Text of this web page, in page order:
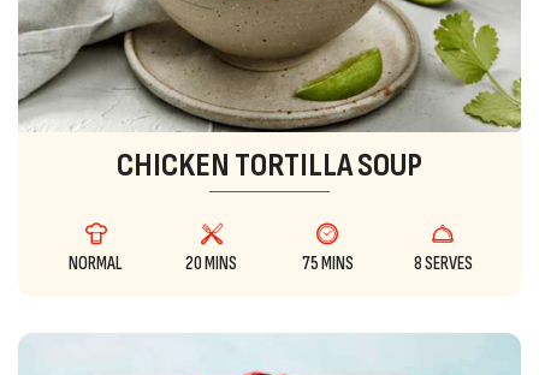
CHICKEN TORTILLA SOUP
NORMAL 20 MINS 75 MINS 8 SERVES